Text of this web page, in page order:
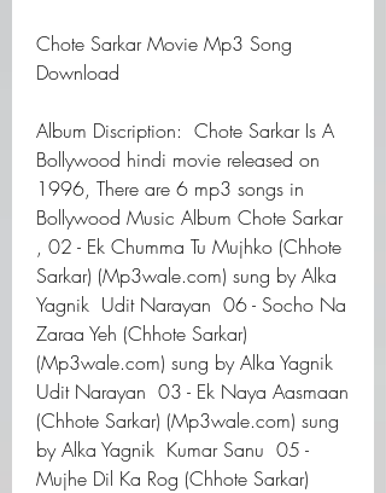
Chote Sarkar Movie Mp3 Song
Download
Album Discription:  Chote Sarkar Is A
Bollywood hindi movie released on
1996, There are 6 mp3 songs in
Bollywood Music Album Chote Sarkar
, 02 - Ek Chumma Tu Mujhko (Chhote
Sarkar) (Mp3wale.com) sung by Alka
Yagnik  Udit Narayan  06 - Socho Na
Zaraa Yeh (Chhote Sarkar)
(Mp3wale.com) sung by Alka Yagnik
Udit Narayan  03 - Ek Naya Aasmaan
(Chhote Sarkar) (Mp3wale.com) sung
by Alka Yagnik  Kumar Sanu  05 -
Mujhe Dil Ka Rog (Chhote Sarkar)